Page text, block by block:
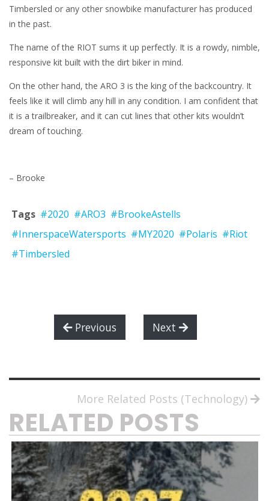
Timbersled or any other snowbike manufacturer has produced
in the past.
The name of the RIOT sums it up perfectly. It is a rowdy, nimble,
responsive kit built with the dirt biker in mind.
On the other hand, the ARO 3 is the king of the backcountry. It
feels like it will climb any hill in any condition. I am confident that
it is a trailbreaker, and it can cut lines that other kits wouldn’t
dream of touching.
– Brooke
Tags #2020 #ARO3 #BrookeAstells
#InnerspaceWatersports #MY2020 #Polaris #Riot
#Timbersled
Previous Next
More Related Posts (Technology)
RELATED POSTS